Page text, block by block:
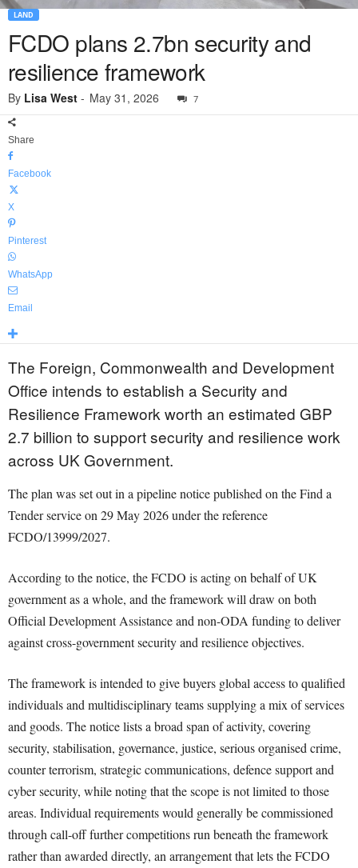
LAND
FCDO plans 2.7bn security and
resilience framework
By Lisa West - May 31, 2026 7
Share
Facebook
X
Pinterest
WhatsApp
Email
The Foreign, Commonwealth and Development
Office intends to establish a Security and
Resilience Framework worth an estimated GBP
2.7 billion to support security and resilience work
across UK Government.
The plan was set out in a pipeline notice published on the Find a
Tender service on 29 May 2026 under the reference
FCDO/13999/2027.
According to the notice, the FCDO is acting on behalf of UK
government as a whole, and the framework will draw on both
Official Development Assistance and non-ODA funding to deliver
against cross-government security and resilience objectives.
The framework is intended to give buyers global access to qualified
individuals and multidisciplinary teams supplying a mix of services
and goods. The notice lists a broad span of activity, covering
security, stabilisation, governance, justice, serious organised crime,
counter terrorism, strategic communications, defence support and
cyber security, while noting that the scope is not limited to those
areas. Individual requirements would generally be commissioned
through call-off further competitions run beneath the framework
rather than awarded directly, an arrangement that lets the FCDO